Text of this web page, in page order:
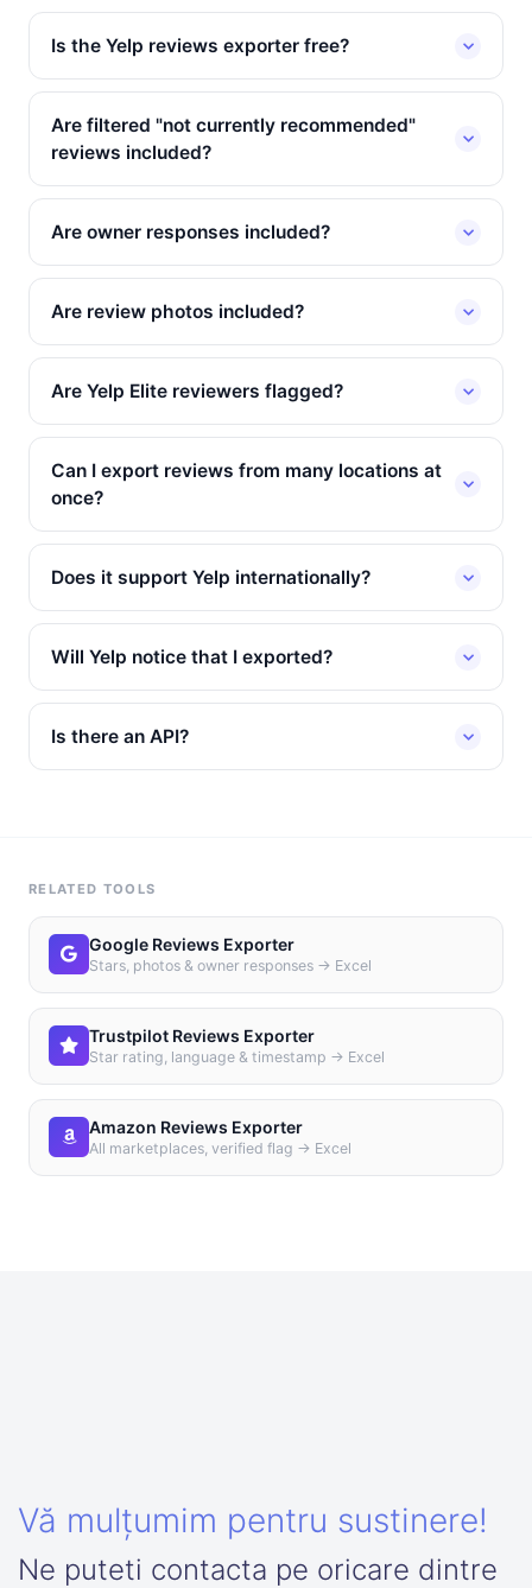
Is the Yelp reviews exporter free?
Are filtered "not currently recommended"
reviews included?
Are owner responses included?
Are review photos included?
Are Yelp Elite reviewers flagged?
Can I export reviews from many locations at
once?
Does it support Yelp internationally?
Will Yelp notice that I exported?
Is there an API?
RELATED TOOLS
Google Reviews Exporter
Stars, photos & owner responses → Excel
Trustpilot Reviews Exporter
Star rating, language & timestamp → Excel
Amazon Reviews Exporter
All marketplaces, verified flag → Excel
Vă mulțumim pentru sustinere!
Ne puteti contacta pe oricare dintre